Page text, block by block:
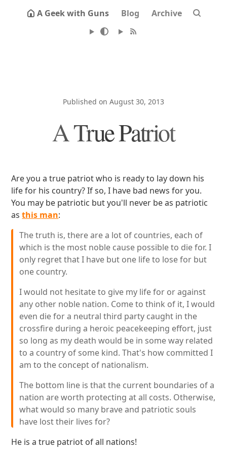
A Geek with Guns Blog Archive
Published on August 30, 2013
A True Patriot
Are you a true patriot who is ready to lay down his
life for his country? If so, I have bad news for you.
You may be patriotic but you'll never be as patriotic
asthis man:
The truth is, there are a lot of countries, each of
which is the most noble cause possible to die for. I
only regret that I have but one life to lose for but
one country.
I would not hesitate to give my life for or against
any other noble nation. Come to think of it, I would
even die for a neutral third party caught in the
crossfire during a heroic peacekeeping effort, just
so long as my death would be in some way related
to a country of some kind. That's how committed I
am to the concept of nationalism.
The bottom line is that the current boundaries of a
nation are worth protecting at all costs. Otherwise,
what would so many brave and patriotic souls
have lost their lives for?
He is a true patriot of all nations!